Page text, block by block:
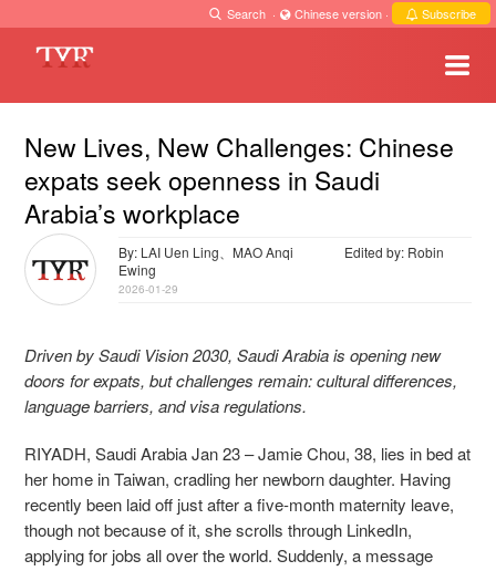
Search · Chinese version · Subscribe
New Lives, New Challenges: Chinese
expats seek openness in Saudi
Arabia’s workplace
By: LAI Uen Ling、MAO Anqi
Edited by: Robin
Ewing
2026-01-29
Driven by Saudi Vision 2030, Saudi Arabia is opening new
doors for expats, but challenges remain: cultural differences,
language barriers, and visa regulations.
RIYADH, Saudi Arabia Jan 23 – Jamie Chou, 38, lies in bed at
her home in Taiwan, cradling her newborn daughter. Having
recently been laid off just after a five-month maternity leave,
though not because of it, she scrolls through LinkedIn,
applying for jobs all over the world. Suddenly, a message